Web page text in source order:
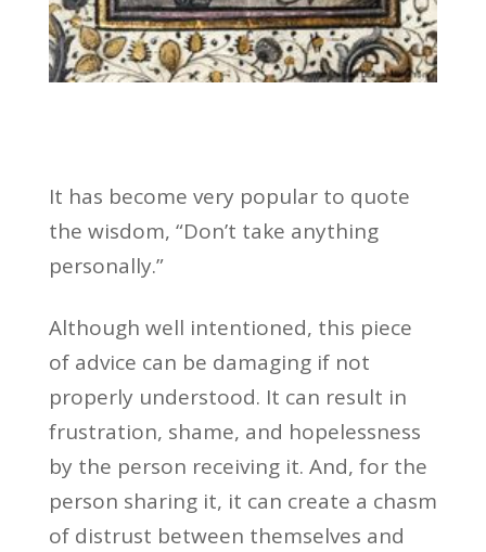
It has become very popular to quote
the wisdom, “Don’t take anything
personally.”
Although well intentioned, this piece
of advice can be damaging if not
properly understood. It can result in
frustration, shame, and hopelessness
by the person receiving it. And, for the
person sharing it, it can create a chasm
of distrust between themselves and